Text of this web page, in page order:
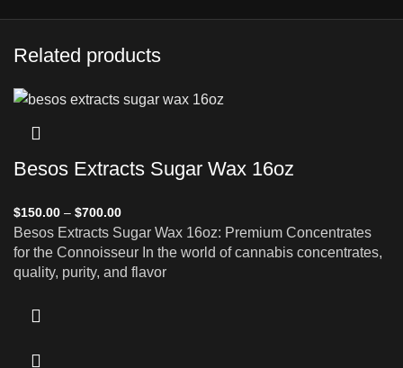
Related products
Besos Extracts Sugar Wax 16oz
$150.00 – $700.00
Besos Extracts Sugar Wax 16oz: Premium Concentrates
for the Connoisseur In the world of cannabis concentrates,
quality, purity, and flavor